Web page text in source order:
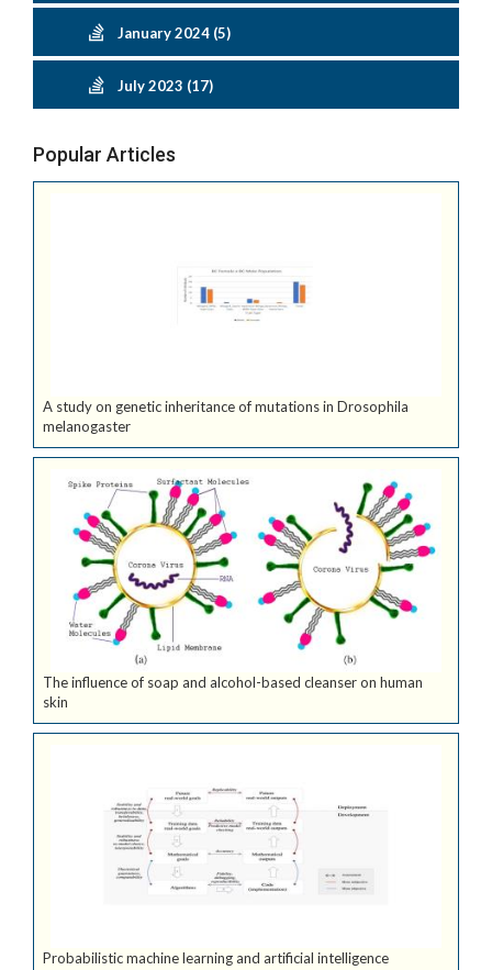
January 2024 (5)
July 2023 (17)
Popular Articles
A study on genetic inheritance of mutations in Drosophila
melanogaster
The influence of soap and alcohol-based cleanser on human
skin
Probabilistic machine learning and artificial intelligence